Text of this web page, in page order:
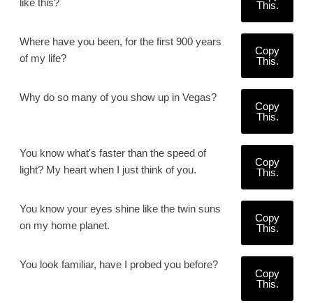
like this?
This.
Where have you been, for the first 900 years
of my life?
Copy
This.
Why do so many of you show up in Vegas?
Copy
This.
You know what's faster than the speed of
light? My heart when I just think of you.
Copy
This.
You know your eyes shine like the twin suns
on my home planet.
Copy
This.
You look familiar, have I probed you before?
Copy
This.